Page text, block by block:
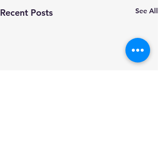
Recent Posts See All